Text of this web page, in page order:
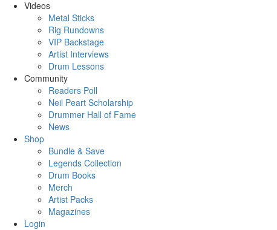
Videos
Metal Sticks
Rig Rundowns
VIP Backstage
Artist Interviews
Drum Lessons
Community
Readers Poll
Neil Peart Scholarship
Drummer Hall of Fame
News
Shop
Bundle & Save
Legends Collection
Drum Books
Merch
Artist Packs
Magazines
Login